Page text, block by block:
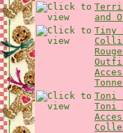
Terri
and
Tiny
Toni
Toni